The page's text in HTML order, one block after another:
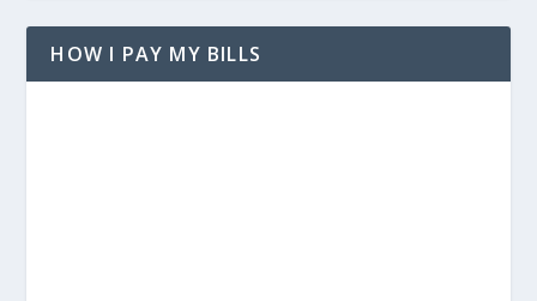
HOW I PAY MY BILLS